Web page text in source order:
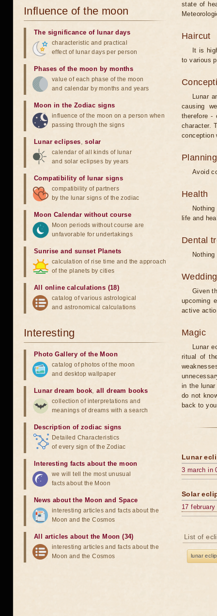
state of
Haircut
It is
to various
Lunar
causing
therefore -
character.
conception
Avoid
Health
life and
Dental
Wedding
Given
upcoming
active
Magic
Lunar
ritual of
in the
do not
back to
Lunar
3 march in
Solar
17 february
List of
lunar
Influence of the moon
The significance of lunar days
characteristic and practical
effect of lunar days per person
Phases of the moon by months
value of each phase of the moon
and calendar by months and years
Moon in the Zodiac signs
influence of the moon on a person when
passing through the signs
Lunar eclipses,solar
calendar of all kinds of lunar
and solar eclipses by years
Compatibility of lunar signs
compatibility of partners
by the lunar signs of the zodiac
Moon Calendar without course
Moon periods without course are
unfavorable for undertakings
Sunrise and sunset Planets
calculation of rise time and the approach
of the planets by cities
All online calculations (18)
catalog of various astrological
and astronomical calculations
Interesting
Photo Gallery of the Moon
catalog of photos of the moon
and desktop wallpaper
Lunar dream book,all dream books
collection of interpretations and
meanings of dreams with a search
Description of zodiac signs
Detailed Characteristics
of every sign of the Zodiac
Interesting facts about the moon
we will tell the most unusual
facts about the Moon
News about the Moon and Space
interesting articles and facts about the
Moon and the Cosmos
All articles about the Moon (34)
interesting articles and facts about the
Moon and the Cosmos